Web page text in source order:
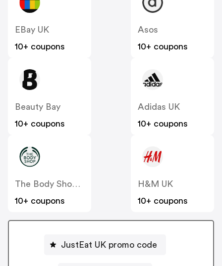
EBay UK
10+ coupons
Asos
10+ coupons
Beauty Bay
10+ coupons
Adidas UK
10+ coupons
The Body Shop UK
10+ coupons
H&M UK
10+ coupons
JustEat UK promo code